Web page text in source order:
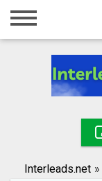
Home
Registration
Search
Interleads.net »